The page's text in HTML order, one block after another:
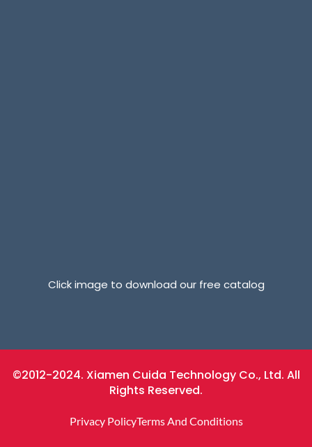
Click image to download our free catalog
©2012-2024. Xiamen Cuida Technology Co., Ltd. All
Rights Reserved.
Privacy PolicyTerms And Conditions